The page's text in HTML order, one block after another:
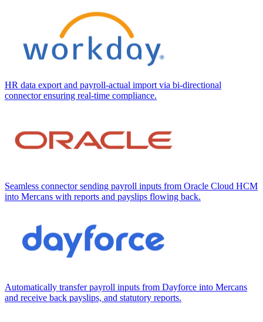
HR data export and payroll-actual import via bi-directional
connector ensuring real-time compliance.
Seamless connector sending payroll inputs from Oracle Cloud HCM
into Mercans with reports and payslips flowing back.
Automatically transfer payroll inputs from Dayforce into Mercans
and receive back payslips, and statutory reports.